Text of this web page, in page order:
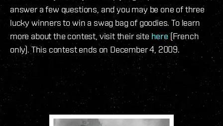
answer a few questions, and you may be one of three
lucky winners to win a swag bag of goodies. To learn
more about the contest, visit their site here(French
only). This contest ends on December 4, 2009.